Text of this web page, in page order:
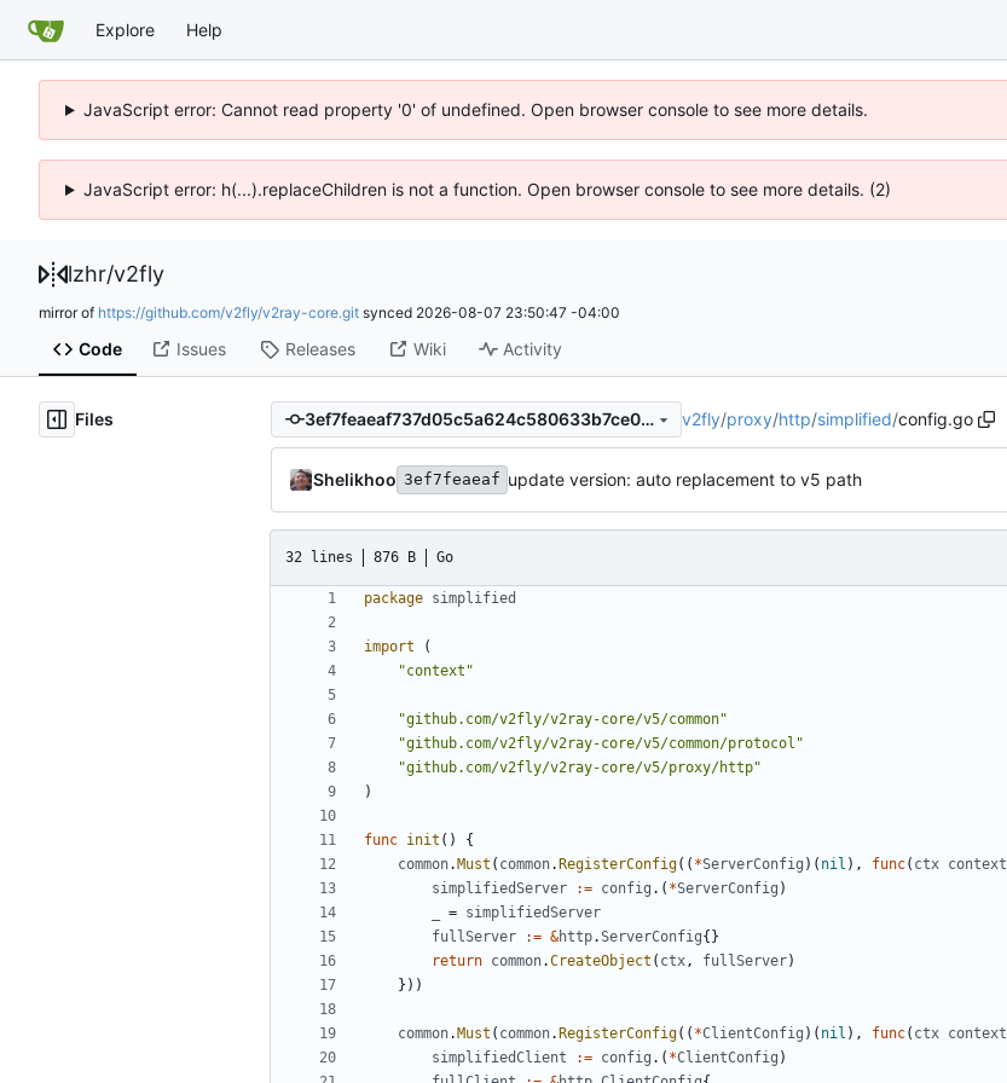
Explore Help
JavaScript error: Cannot read property '0' of undefined. Open browser console to see more details.
JavaScript error: h(...).replaceChildren is not a function. Open browser console to see more details. (2)
lzhr/v2fly
mirror of https://github.com/v2fly/v2ray-core.git synced 2026-08-07 23:50:47 -04:00
Code Issues Releases Wiki Activity
Files 3ef7feaeaf737d05c5a624c580633b7ce0f0f1be v2fly/proxy/http/simplified/config.go
Shelikhoo 3ef7feaeaf update version: auto replacement to v5 path
32 lines 876 B Go
package simplified
import
(
"context"
"github.com/v2fly/v2ray-core/v5/common"
"github.com/v2fly/v2ray-core/v5/common/protocol"
"github.com/v2fly/v2ray-core/v5/proxy/http"
)
func init ()
{
common. Must ( common. RegisterConfig(( *ServerConfig )( nil ), func( ctx context
simplifiedServer
:= config .( *ServerConfig )
= simplifiedServer
fullServer
:= &http.ServerConfig{}
return common.CreateObject ( ctx, fullServer)
}))
common. Must ( common. RegisterConfig(( *ClientConfig )( nil ), func( ctx context
simplifiedClient
:= config .( *ClientConfig )